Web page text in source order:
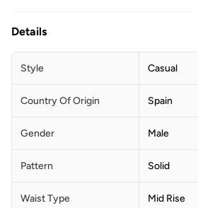
Details
Style Casual
Country Of Origin Spain
Gender Male
Pattern Solid
Waist Type Mid Rise